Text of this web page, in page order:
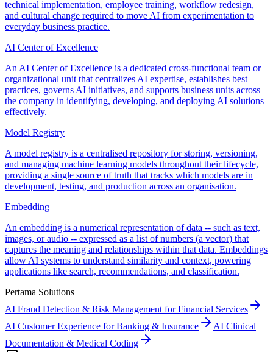
technical implementation, employee training, workflow redesign,
and cultural change required to move AI from experimentation to
everyday business practice.
AI Center of Excellence
An AI Center of Excellence is a dedicated cross-functional team or
organizational unit that centralizes AI expertise, establishes best
practices, governs AI initiatives, and supports business units across
the company in identifying, developing, and deploying AI solutions
effectively.
Model Registry
A model registry is a centralised repository for storing, versioning,
and managing machine learning models throughout their lifecycle,
providing a single source of truth that tracks which models are in
development, testing, and production across an organisation.
Embedding
An embedding is a numerical representation of data -- such as text,
images, or audio -- expressed as a list of numbers (a vector) that
captures the meaning and relationships within that data. Embeddings
allow AI systems to understand similarity and context, powering
applications like search, recommendations, and classification.
Pertama Solutions
AI Fraud Detection & Risk Management for Financial Services
AI Customer Experience for Banking & Insurance
AI Clinical
Documentation & Medical Coding